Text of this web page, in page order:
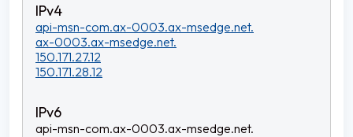
api-msn-com.ax-0003.ax-msedge.net.
ax-0003.ax-msedge.net.
150.171.27.12
150.171.28.12
api-msn-com.ax-0003.ax-msedge.net.